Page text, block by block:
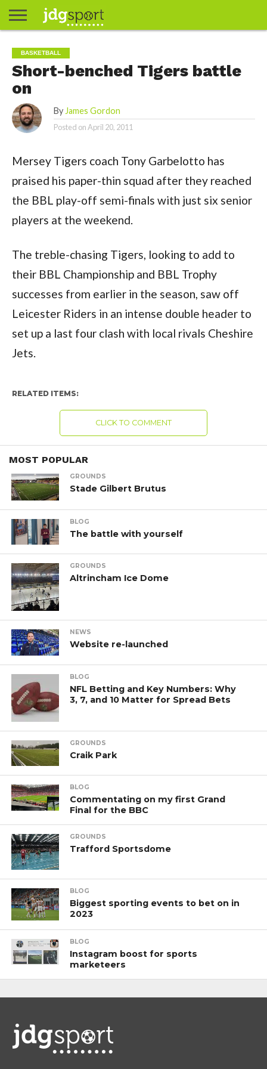
ABOUT
JAMES
GORDON
CLIENTS
CONTACT
CONTACT
CONTACT
US
FAQ
GROUNDS
HOME
HOME
30
HOME
31
JOURNALISM
& MEDIA
PORTFOLIO
MATCHES
MEET
THE
TEAM
MENU
MY
ACCOUNT
MY
ACCOUNT
NOW
POSTS
PRIVACY
POLICY
STATS
TEST
TESTIMONIALS
TESTIMONIALS
BASKETBALL
Short-benched Tigers battle
on
By James Gordon
Posted onApril 20, 2011
Mersey Tigers coach Tony Garbelotto has
praised his paper-thin squad after they reached
the BBL play-off semi-finals with just six senior
players at the weekend.
The treble-chasing Tigers, looking to add to
their BBL Championship and BBL Trophy
successes from earlier in the season, saw off
Leicester Riders in an intense double header to
set up a last four clash with local rivals Cheshire
Jets.
RELATED ITEMS:
CLICK TO COMMENT
MOST POPULAR
GROUNDS
Stade Gilbert Brutus
BLOG
The battle with yourself
GROUNDS
Altrincham Ice Dome
NEWS
Website re-launched
BLOG
NFL Betting and Key Numbers: Why
3, 7, and 10 Matter for Spread Bets
GROUNDS
Craik Park
BLOG
Commentating on my first Grand
Final for the BBC
GROUNDS
Trafford Sportsdome
BLOG
Biggest sporting events to bet on in
2023
BLOG
Instagram boost for sports
marketeers